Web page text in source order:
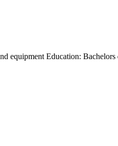
equipment Education: Bachelors